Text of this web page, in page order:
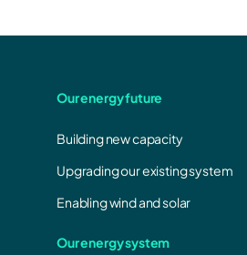
Our energy future
Building new capacity
Upgrading our existing system
Enabling wind and solar
Our energy system